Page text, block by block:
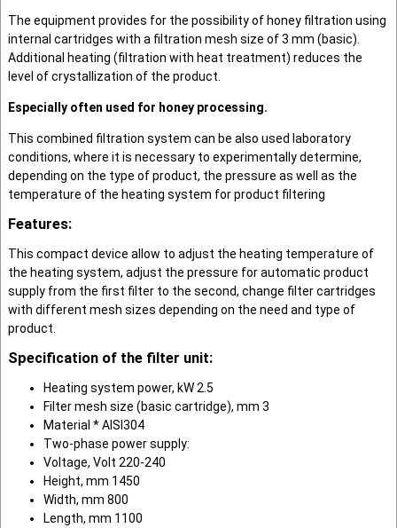
The equipment provides for the possibility of honey filtration using
internal cartridges with a filtration mesh size of 3 mm (basic).
Additional heating (filtration with heat treatment) reduces the
level of crystallization of the product.
Especially often used for honey processing.
This combined filtration system can be also used laboratory
conditions, where it is necessary to experimentally determine,
depending on the type of product, the pressure as well as the
temperature of the heating system for product filtering
Features:
This compact device allow to adjust the heating temperature of
the heating system, adjust the pressure for automatic product
supply from the first filter to the second, change filter cartridges
with different mesh sizes depending on the need and type of
product.
Specification of the filter unit:
Heating system power, kW 2.5
Filter mesh size (basic cartridge), mm 3
Material * AISI304
Two-phase power supply:
Voltage, Volt 220-240
Height, mm 1450
Width, mm 800
Length, mm 1100